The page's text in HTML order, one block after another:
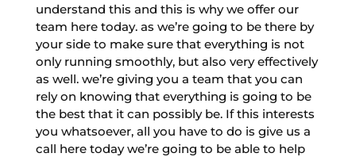
understand this and this is why we offer our
team here today. as we’re going to be there by
your side to make sure that everything is not
only running smoothly, but also very effectively
as well. we’re giving you a team that you can
rely on knowing that everything is going to be
the best that it can possibly be. If this interests
you whatsoever, all you have to do is give us a
call here today we’re going to be able to help